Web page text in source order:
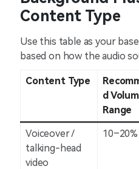
Content Type
Use this table as your
based on how the audio
Content Type
d
Range
Voiceover /
talking-head
video
10–20%